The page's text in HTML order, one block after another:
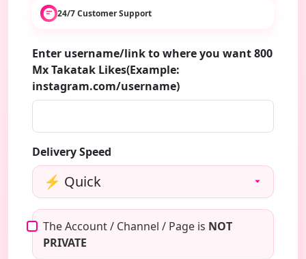
24/7 Customer Support
Enter username/link to where you want 800
Mx Takatak Likes(Example:
instagram.com/username)
Delivery Speed
The Account / Channel / Page is NOT
PRIVATE